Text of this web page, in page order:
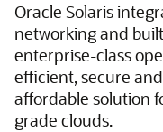
Oracle Solaris
networking and
enterprise-class
efficient, secure
affordable solution
grade clouds.